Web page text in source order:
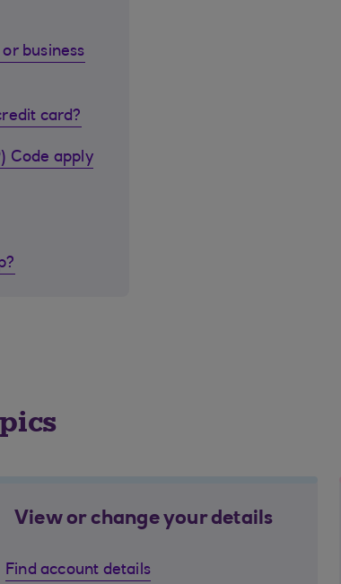
business
card?
Code apply
View or change your details
Find account details